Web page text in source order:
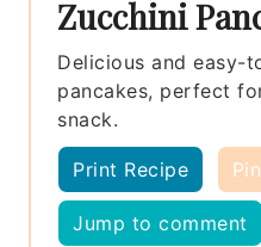
Zucchini
Delicious and easy-
pancakes, perfect
snack.
Print Recipe
Jump to comment